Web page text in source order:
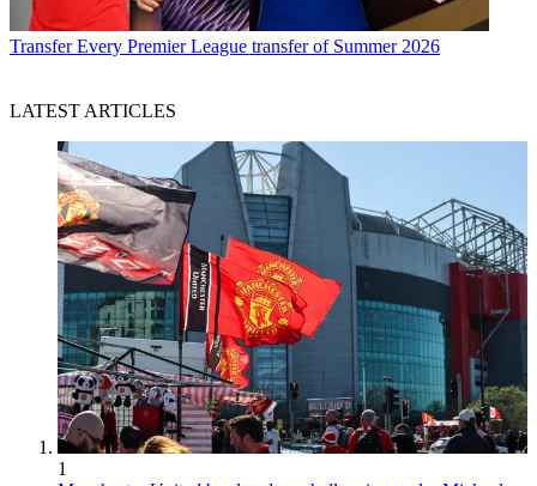
Transfer Every Premier League transfer of Summer 2026
LATEST ARTICLES
1